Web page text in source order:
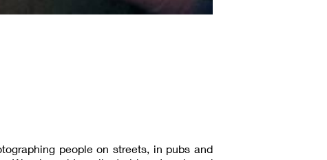
people on streets, in pubs and